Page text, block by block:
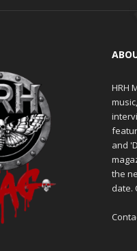
HRH
and
the
date.